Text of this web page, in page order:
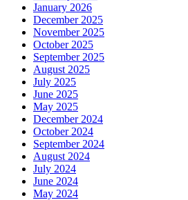
January 2026
December 2025
November 2025
October 2025
September 2025
August 2025
July 2025
June 2025
May 2025
December 2024
October 2024
September 2024
August 2024
July 2024
June 2024
May 2024